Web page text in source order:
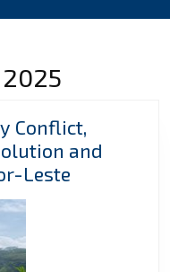
Conflict,
and
Leste